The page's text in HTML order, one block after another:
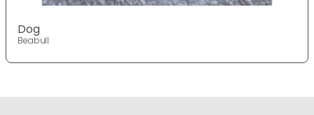
Dog
Beabull